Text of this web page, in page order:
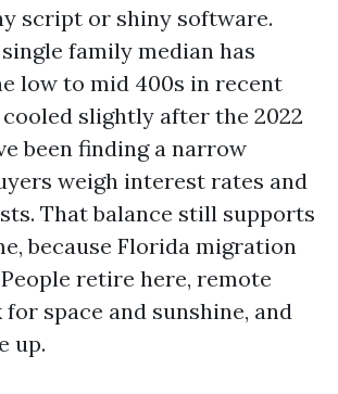
script or shiny software.
single family median has
low to mid 400s in recent
slightly after the 2022
been finding a narrow
weigh interest rates and
That balance still supports
because Florida migration
retire here, remote
space and sunshine, and
up.